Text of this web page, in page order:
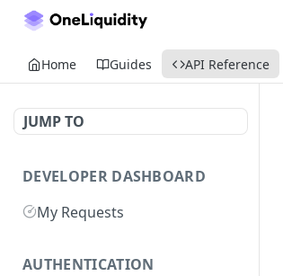
Home Guides API Reference
JUMP TO
DEVELOPER DASHBOARD
My Requests
AUTHENTICATION